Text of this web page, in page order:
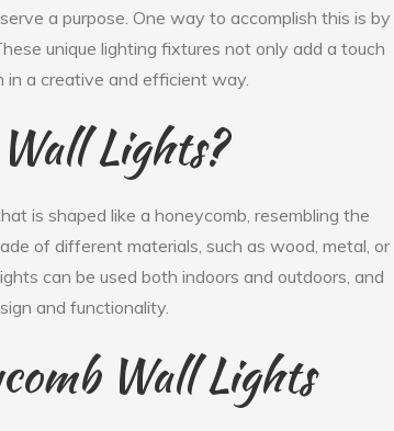
a purpose. One way to accomplish this is by
unique lighting fixtures not only add a touch
in a creative and efficient way.
Lights?
is shaped like a honeycomb, resembling the
of different materials, such as wood, metal, or
can be used both indoors and outdoors, and
and functionality.
Wall Lights